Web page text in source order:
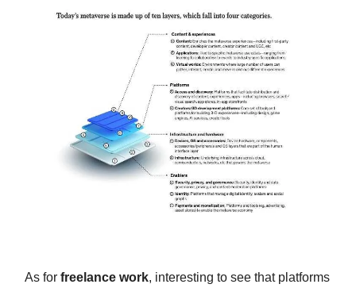
As for freelance work, interesting to see that platforms